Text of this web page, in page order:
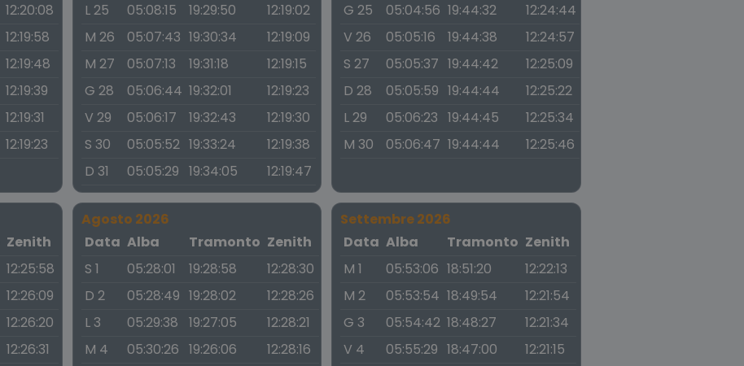
12:20:08
12:19:58
12:19:48
12:19:39
12:19:31
12:19:23
L 25
05:08:15 19:29:50
12:19:02
M 26
05:07:43 19:30:34
12:19:09
M 27
05:07:13 19:31:18
12:19:15
G 28
05:06:44 19:32:01
12:19:23
V 29
05:06:17 19:32:43
12:19:30
S 30
05:05:52 19:33:24
12:19:38
D 31
05:05:29 19:34:05 12:19:47
G 25
05:04:56 19:44:32
12:24:44
V 26
05:05:16 19:44:38
12:24:57
S 27
05:05:37 19:44:42
12:25:09
D 28
05:05:59 19:44:44
12:25:22
L 29
05:06:23 19:44:45
12:25:34
M 30
05:06:47 19:44:44 12:25:46
Zenith
12:25:58
12:26:09
12:26:20
12:26:31
Agosto 2026
Data Alba Tramonto Zenith
S 1
05:28:01 19:28:58
12:28:30
D 2
05:28:49 19:28:02
12:28:26
L 3
05:29:38 19:27:05
12:28:21
M 4
05:30:26 19:26:06
12:28:16
Settembre 2026
Data Alba Tramonto Zenith
M 1
05:53:06 18:51:20
12:22:13
M 2
05:53:54 18:49:54
12:21:54
G 3
05:54:42 18:48:27
12:21:34
V 4
05:55:29 18:47:00
12:21:15